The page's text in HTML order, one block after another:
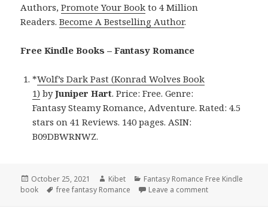
Authors,Promote Your Book to 4 Million
Readers.Become A Bestselling Author.
Free Kindle Books – Fantasy Romance
*Wolf’s Dark Past (Konrad Wolves Book
1) byJuniper Hart. Price: Free. Genre:
Fantasy Steamy Romance, Adventure. Rated: 4.5
stars on 41 Reviews. 140 pages. ASIN:
B09DBWRNWZ.
Posted
on
October 25, 2021 Author
Kibet Categories
Fantasy Romance Free Kindle
book
Tags
free fantasy Romance Leave a comment